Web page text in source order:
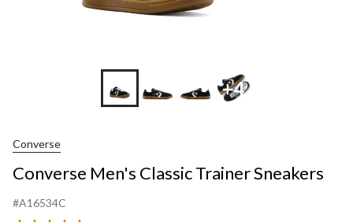
+4
Converse
Converse Men's Classic Trainer Sneakers
#A16534C